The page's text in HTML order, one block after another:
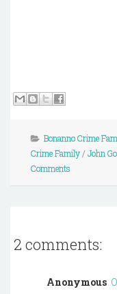
Bonanno Crime
Crime Family/ John
Comments
2 comments:
Anonymous